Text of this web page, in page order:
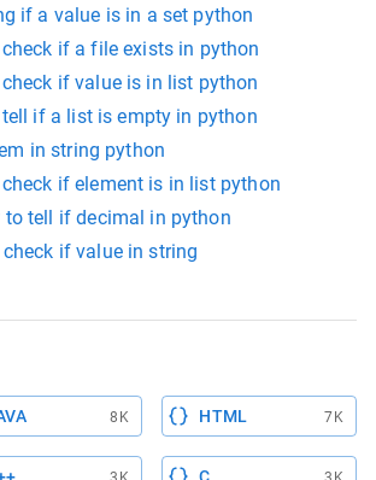
if a value is in a set python
if a file exists in python
if value is in list python
if a list is empty in python
in string python
if element is in list python
to tell if decimal in python
if value in string
8K HTML 7K